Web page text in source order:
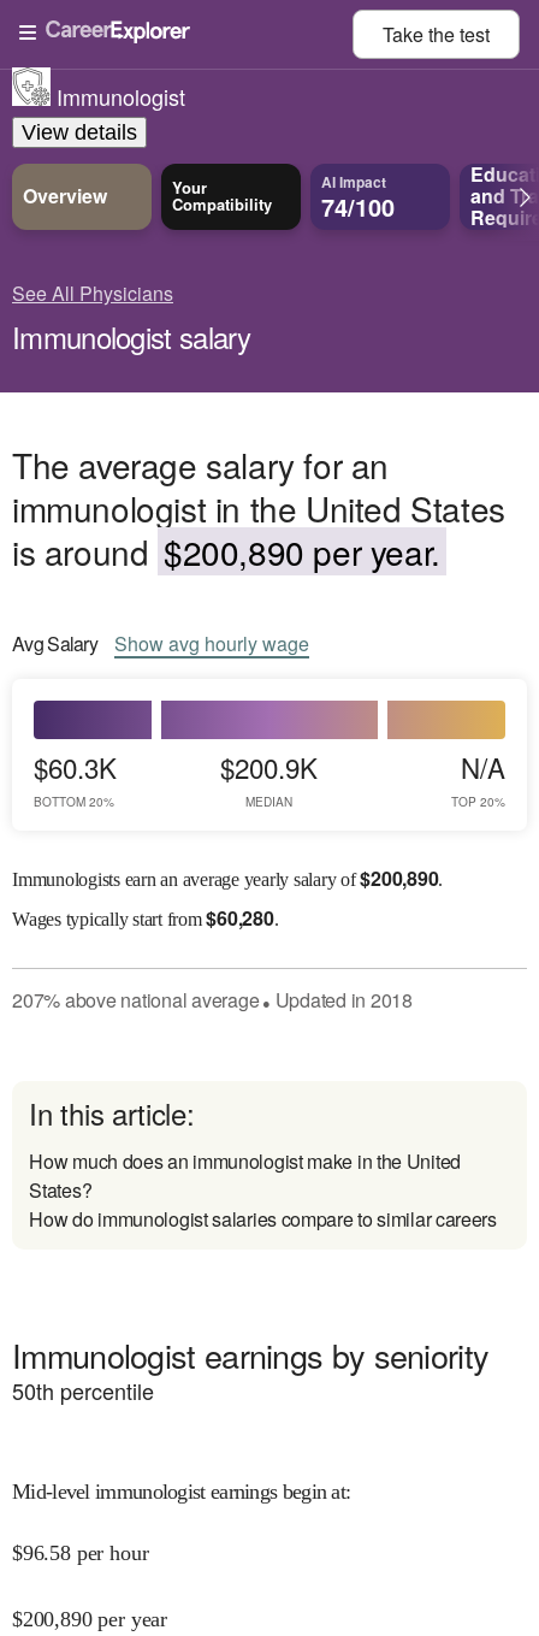
Take thetest
Immunologist
View details
Overview Your
Compatibility
AI Impact
74/100 and
See All Physicians
Immunologist salary
The average salary for an
immunologist in the United States
is around $200,890 per year.
AvgSalary Showavg hourly wage
$60.3K
BOTTOM 20%
$200.9K
MEDIAN
N/A
TOP 20%
Immunologists earn an average yearly salary of$200,890.
Wagestypically start from$60,280.
207%abovenational average● Updated in 2018
In this article:
How much does an immunologist make in the United
States?
How do immunologist salaries compare to similar careers
Immunologist earnings by seniority
50th percentile
Mid-level immunologist earnings begin at:
$96.58 per hour
$200,890 per year